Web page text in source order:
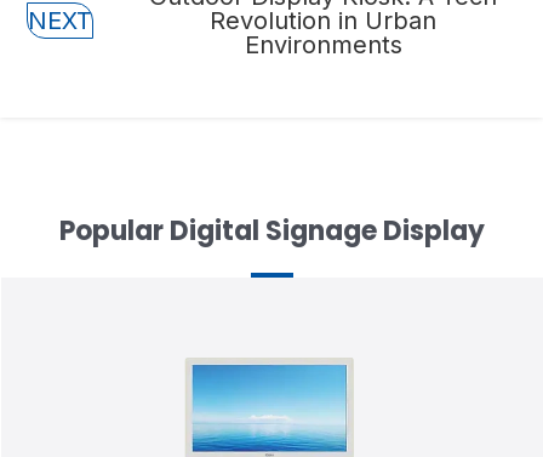
navigation
NEXT
Revolution in Urban
Environments
Popular Digital Signage Display